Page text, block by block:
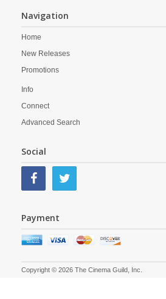
Navigation
Home
New Releases
Promotions
Info
Connect
Advanced Search
Social
Payment
Copyright © 2026 The Cinema Guild, Inc.